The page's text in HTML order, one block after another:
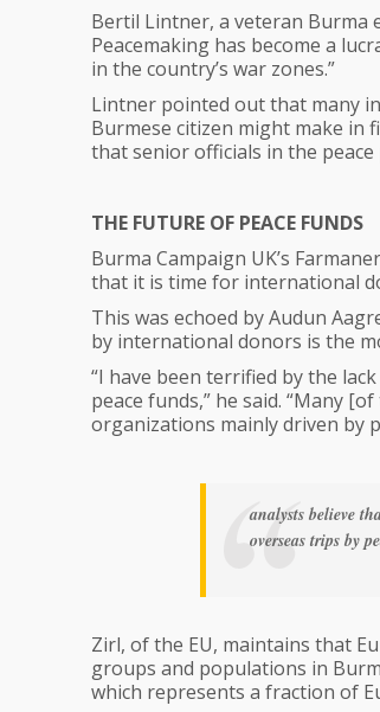
Bertil Lintner, a veteran Burma
Peacemaking has become a
in the country’s war zones.”
Lintner pointed out that many
Burmese citizen might make in
that senior officials in the
THE FUTURE OF PEACE FUNDS
Burma Campaign UK’s
that it is time for international
This was echoed by Audun
by international donors is the
“I have been terrified by the
peace funds,” he said. “Many
organizations mainly driven by
analysts believe
overseas trips by
Zirl, of the EU, maintains that
groups and populations in
which represents a fraction of